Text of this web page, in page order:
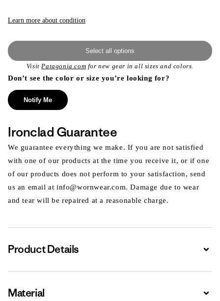
Learn more about condition
Select all options
VisitPatagonia.com for new gear in all sizes and colors.
Don’t see the color or size you’re looking for?
Notify Me
Ironclad Guarantee
We guarantee everything we make. If you are not satisfied
with one of our products at the time you receive it, or if one
of our products does not perform to your satisfaction, send
us an email at info@wornwear.com. Damage due to wear
and tear will be repaired at a reasonable charge.
Product Details
Material